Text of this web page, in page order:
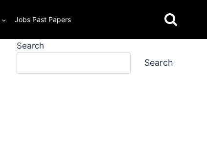
Jobs Past Papers
Search
Search